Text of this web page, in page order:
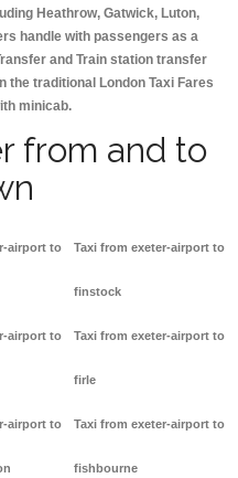
Heathrow, Gatwick, Luton,
handle with passengers as a
and Train station transfer
the traditional London Taxi Fares
minicab.
from and to
airport to
airport to
airport to
Taxi from exeter-airport to
finstock
Taxi from exeter-airport to
firle
Taxi from exeter-airport to
fishbourne